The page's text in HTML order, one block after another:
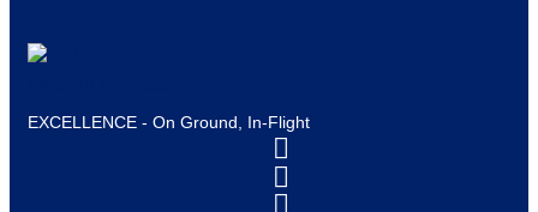
EXCELLENCE - On Ground, In-Flight